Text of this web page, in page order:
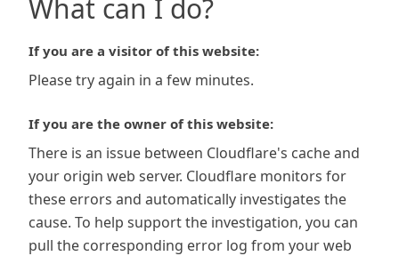
What can I do?
If you are a visitor of this website:
Please try again in a few minutes.
If you are the owner of this website:
There is an issue between Cloudflare's cache and
your origin web server. Cloudflare monitors for
these errors and automatically investigates the
cause. To help support the investigation, you can
pull the corresponding error log from your web